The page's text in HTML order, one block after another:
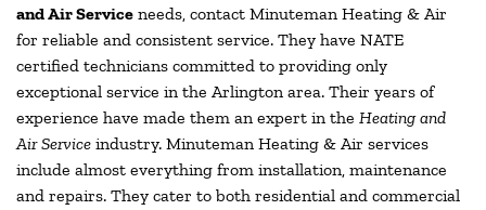
and Air Service needs, contact Minuteman Heating & Air
for reliable and consistent service. They have NATE
certified technicians committed to providing only
exceptional service in the Arlington area. Their years of
experience have made them an expert in the Heating and
Air Service industry. Minuteman Heating & Air services
include almost everything from installation, maintenance
and repairs. They cater to both residential and commercial